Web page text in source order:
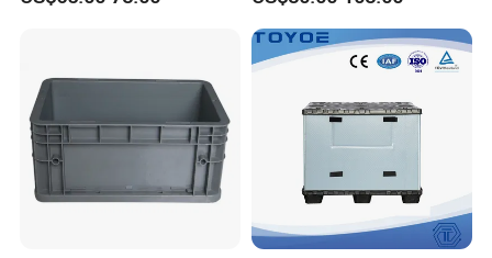
Stackable Logistics Storage
Sleeve Insulated Fish Pallet
Box with Lid/Wheel